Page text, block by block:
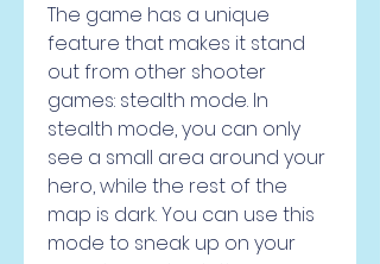
The game has a unique
feature that makes it stand
out from other shooter
games: stealth mode. In
stealth mode, you can only
see a small area around your
hero, while the rest of the
map is dark. You can use this
mode to sneak up on your